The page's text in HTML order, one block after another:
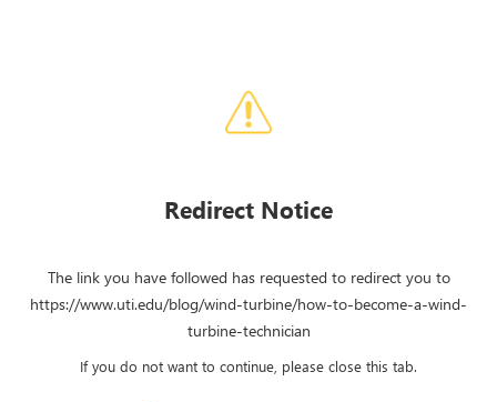
Redirect Notice
The link you have followed has requested to redirect you to
https://www.uti.edu/blog/wind-turbine/how-to-become-a-wind-
turbine-technician
If you do not want to continue, please close this tab.